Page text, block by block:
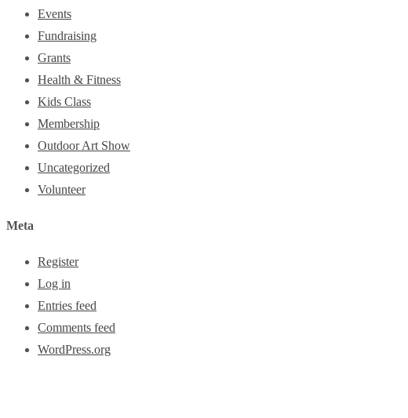
Events
Fundraising
Grants
Health & Fitness
Kids Class
Membership
Outdoor Art Show
Uncategorized
Volunteer
Meta
Register
Log in
Entries feed
Comments feed
WordPress.org